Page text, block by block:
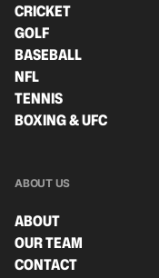
CRICKET
GOLF
BASEBALL
NFL
TENNIS
BOXING & UFC
ABOUT US
ABOUT
OUR TEAM
CONTACT